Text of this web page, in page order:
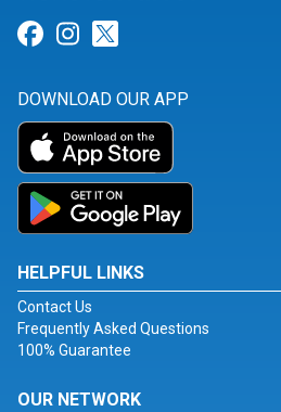
Link for Facebook
Link for Instagram
DOWNLOAD OUR APP
HELPFUL LINKS
Contact Us
Frequently Asked Questions
100% Guarantee
OUR NETWORK